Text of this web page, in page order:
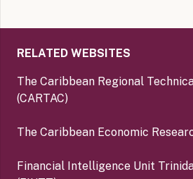
RELATED WEBSITES
The Caribbean Regional
(CARTAC)
The Caribbean Economic
Financial Intelligence Unit